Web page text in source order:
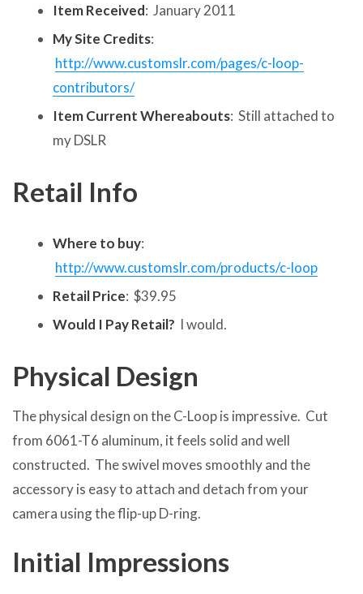
Item Received: January 2011
My Site Credits:
http://www.customslr.com/pages/c-loop-
contributors/
Item Current Whereabouts: Still attached to
my DSLR
Retail Info
Where to buy:
http://www.customslr.com/products/c-loop
Retail Price: $39.95
Would I Pay Retail? I would.
Physical Design
The physical design on the C-Loop is impressive. Cut
from 6061-T6 aluminum, it feels solid and well
constructed. The swivel moves smoothly and the
accessory is easy to attach and detach from your
camera using the flip-up D-ring.
Initial Impressions